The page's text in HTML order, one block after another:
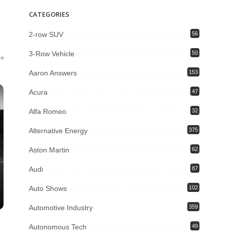
CATEGORIES
2-row SUV 56
3-Row Vehicle 50
Aaron Answers 153
Acura 47
Alfa Romeo 32
Alternative Energy 375
Aston Martin 62
Audi 87
Auto Shows 102
Automotive Industry 359
Autonomous Tech 49